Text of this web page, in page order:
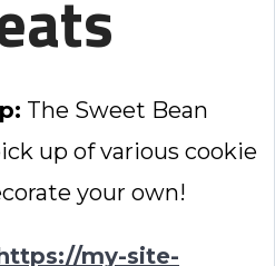
The Sweet Bean
up of various cookie
your own!
my-site-